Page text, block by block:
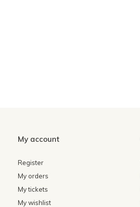
My account
Register
My orders
My tickets
My wishlist